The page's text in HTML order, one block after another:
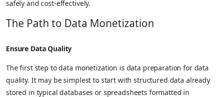
safely and cost-effectively.
The Path to Data Monetization
Ensure Data Quality
The first step to data monetization is data preparation for data
quality. It may be simplest to start with structured data already
stored in typical databases or spreadsheets formatted in